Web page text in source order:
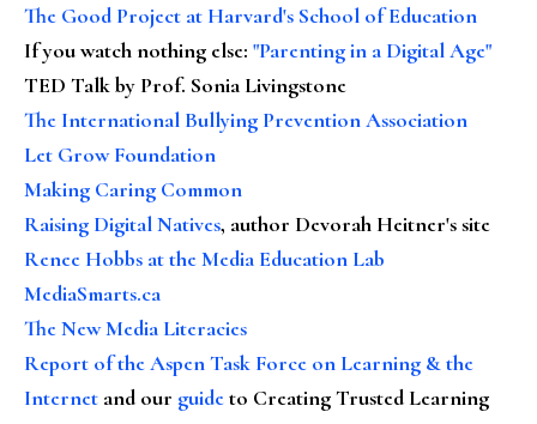
The Good Project at Harvard's School of Education
If you watch nothing else: "Parenting in a Digital Age"
TED Talk by Prof. Sonia Livingstone
The International Bullying Prevention Association
Let Grow Foundation
Making Caring Common
Raising Digital Natives, author Devorah Heitner's site
Renee Hobbs at the Media Education Lab
MediaSmarts.ca
The New Media Literacies
Report of the Aspen Task Force on Learning & the
Internet and our guideto Creating Trusted Learning